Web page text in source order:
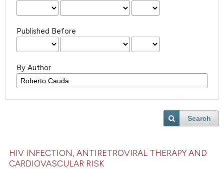
Published Before
By Author
Search
HIV INFECTION, ANTIRETROVIRAL THERAPY AND
CARDIOVASCULAR RISK